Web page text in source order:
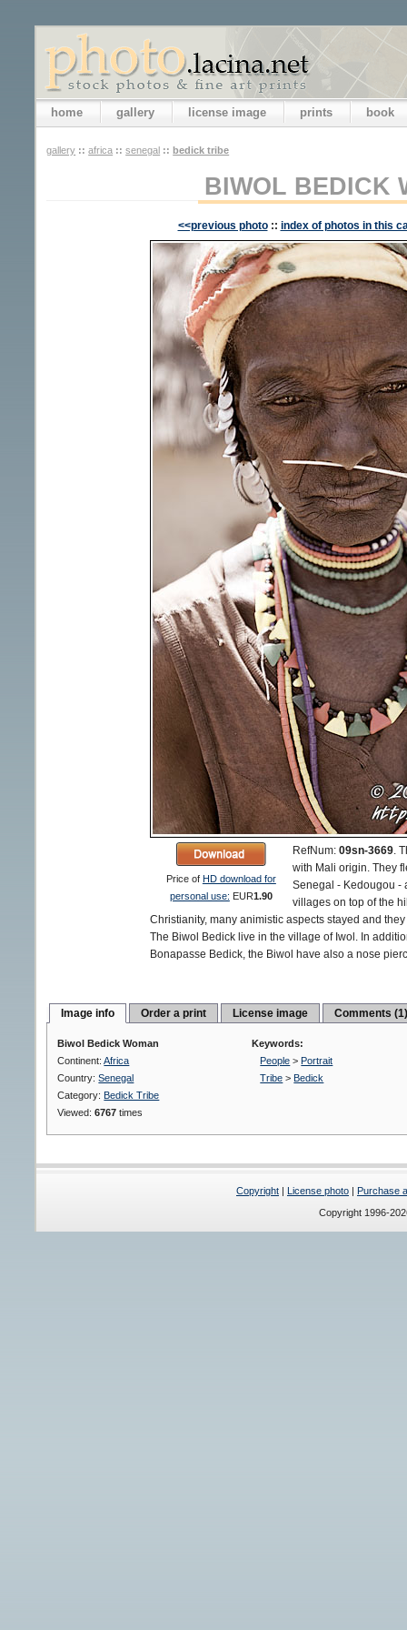
home gallery license image prints book
gallery :: africa :: senegal :: bedick tribe
BIWOL BEDICK
<<previous photo :: index of photos in this
Price of HD download for
personal use: EUR1.90
RefNum: 09sn-3669.
with Mali origin. They
Senegal - Kedougou -
villages on top of the
Christianity, many animistic aspects stayed and
The Biwol Bedick live in the village of Iwol. In
Bonapasse Bedick, the Biwol have also a nose
Image info Order a print License image Comments
Biwol Bedick Woman
Continent:Africa
Country:Senegal
Category: Bedick Tribe
Viewed:6767 times
Keywords:
People > Portrait
Tribe > Bedick
Copyright | License photo | Purchase
Copyright 1996-